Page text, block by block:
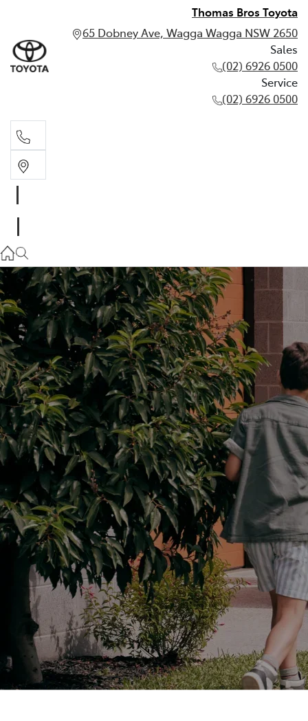
Thomas Bros Toyota
65 Dobney Ave, Wagga Wagga NSW 2650
Sales
(02) 6926 0500
Service
(02) 6926 0500
(02) 6926 0500